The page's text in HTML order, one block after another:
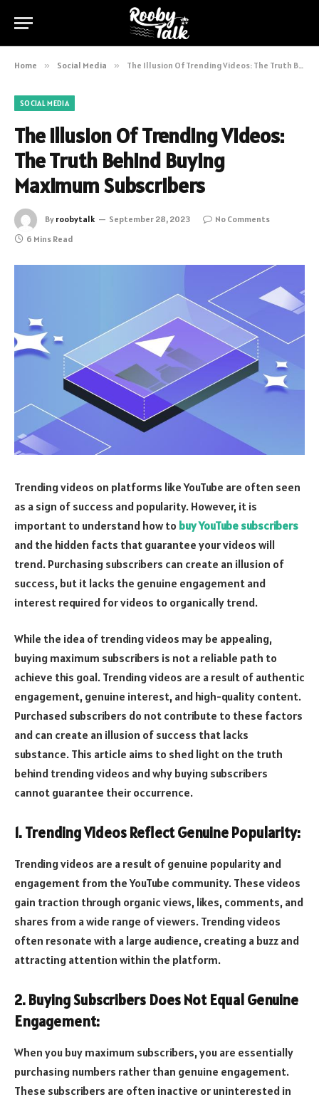
Home » Social Media » The Illusion Of Trending Videos: The Truth Behind Buying Maximum Subscribers
SOCIAL MEDIA
The Illusion Of Trending Videos:
The Truth Behind Buying
Maximum Subscribers
By roobytalk September 28, 2023
No Comments
6 Mins Read
Trending videos on platforms like YouTube are often seen
as a sign of success and popularity. However, it is
important to understand how to buy YouTube subscribers
and the hidden facts that guarantee your videos will
trend. Purchasing subscribers can create an illusion of
success, but it lacks the genuine engagement and
interest required for videos to organically trend.
While the idea of trending videos may be appealing,
buying maximum subscribers is not a reliable path to
achieve this goal. Trending videos are a result of authentic
engagement, genuine interest, and high-quality content.
Purchased subscribers do not contribute to these factors
and can create an illusion of success that lacks
substance. This article aims to shed light on the truth
behind trending videos and why buying subscribers
cannot guarantee their occurrence.
1. Trending Videos Reflect Genuine Popularity:
Trending videos are a result of genuine popularity and
engagement from the YouTube community. These videos
gain traction through organic views, likes, comments, and
shares from a wide range of viewers. Trending videos
often resonate with a large audience, creating a buzz and
attracting attention within the platform.
2. Buying Subscribers Does Not Equal Genuine
Engagement:
When you buy maximum subscribers, you are essentially
purchasing numbers rather than genuine engagement.
These subscribers are often inactive or uninterested in